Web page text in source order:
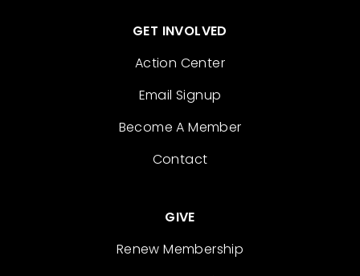
GET INVOLVED
Action Center
Email Signup
Become A Member
Contact
GIVE
Renew Membership